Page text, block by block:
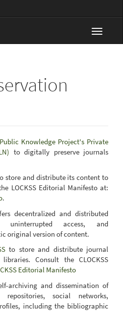
Toggle
Public Knowledge Project's Private
to digitally preserve journals
store and distribute its content to
LOCKSS Editorial Manifesto at:
.
decentralized and distributed
uninterrupted access, and
original version of content.
to store and distribute journal
Consult the CLOCKSS
Editorial Manifesto
archiving and dissemination of
social networks,
including the bibliographic